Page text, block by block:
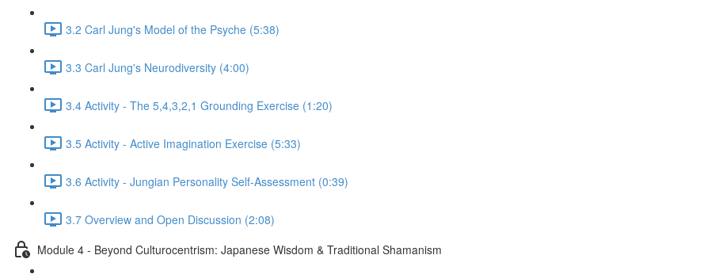
3.2 Carl Jung's Model of the Psyche (5:38)
3.3 Carl Jung's Neurodiversity (4:00)
3.4 Activity - The 5,4,3,2,1 Grounding Exercise (1:20)
3.5 Activity - Active Imagination Exercise (5:33)
3.6 Activity - Jungian Personality Self-Assessment (0:39)
3.7 Overview and Open Discussion (2:08)
Module 4 - Beyond Culturocentrism: Japanese Wisdom & Traditional Shamanism